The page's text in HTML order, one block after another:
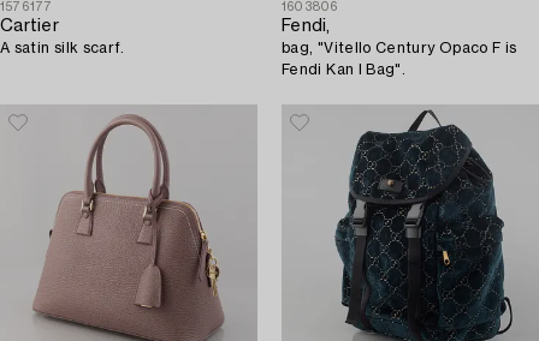
1576177
Cartier
A satin silk scarf.
1603806
Fendi,
bag, "Vitello Century Opaco F is
Fendi Kan I Bag".